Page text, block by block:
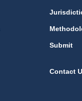
Submit
Contact